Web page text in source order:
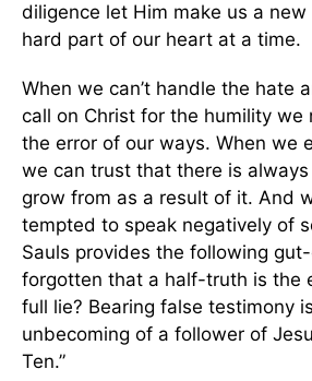
diligence let Him make us a new
hard part of our heart at a time.
When we can’t handle the hate
call on Christ for the humility we
the error of our ways. When we
we can trust that there is
grow from as a result of it. And
tempted to speak negatively of
Sauls provides the following
forgotten that a half-truth is the
full lie? Bearing false testimony
unbecoming of a follower of
Ten.”